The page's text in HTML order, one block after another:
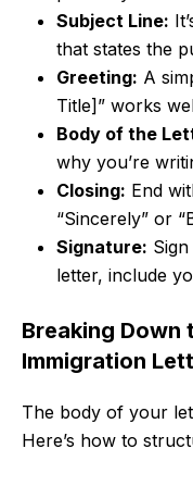
Subject Line:
that states the
Greeting: A
Title]” works
Body of the
why you’re
Closing: End
“Sincerely” or
Signature:
letter, include
Breaking Down
Immigration
The body of your
Here’s how to